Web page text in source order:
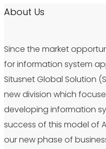
About Us
Since the market
for information system
Situsnet Global Solution
new division which
developing information
success of this model of
our new phase of